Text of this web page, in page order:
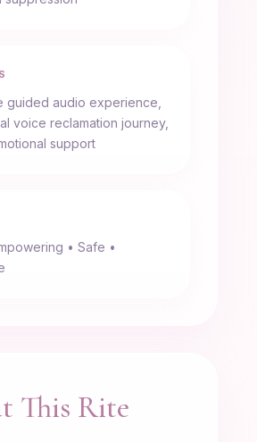
guided audio experience,
voice reclamation journey,
support
• Safe •
This Rite